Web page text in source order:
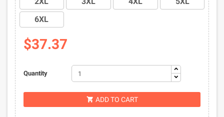
6XL
$37.37
Quantity
 ADD TO CART